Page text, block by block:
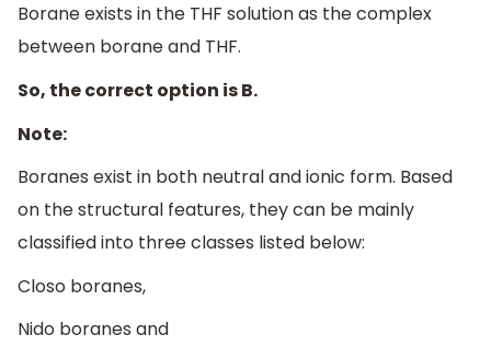
Borane exists in the THF solution as the complex
between borane and THF.
So, the correct option is B.
Note:
Boranes exist in both neutral and ionic form. Based
on the structural features, they can be mainly
classified into three classes listed below:
Closo boranes,
Nido boranes and